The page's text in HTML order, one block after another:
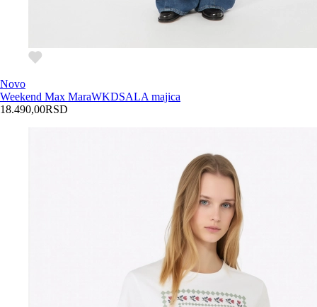
Novo
Weekend Max MaraWKDSALA majica
18.490,00RSD